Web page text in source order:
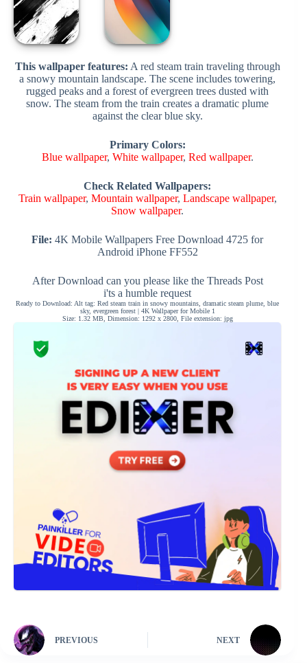
This wallpaper features: A red steam train traveling through
a snowy mountain landscape. The scene includes towering,
rugged peaks and a forest of evergreen trees dusted with
snow. The steam from the train creates a dramatic plume
against the clear blue sky.
Primary Colors:
Blue wallpaper, White wallpaper, Red wallpaper.
Check Related Wallpapers:
Train wallpaper, Mountain wallpaper, Landscape wallpaper,
Snow wallpaper.
File: 4K Mobile Wallpapers Free Download 4725 for
Android iPhone FF552
After Download can you please like the Threads Post
i'ts a humble request
Ready to Download: Alt tag: Red steam train in snowy mountains, dramatic steam plume, blue
sky, evergreen forest | 4K Wallpaper for Mobile 1
Size: 1.32 MB, Dimension: 1292 x 2800, File extension: jpg
PREVIOUS NEXT